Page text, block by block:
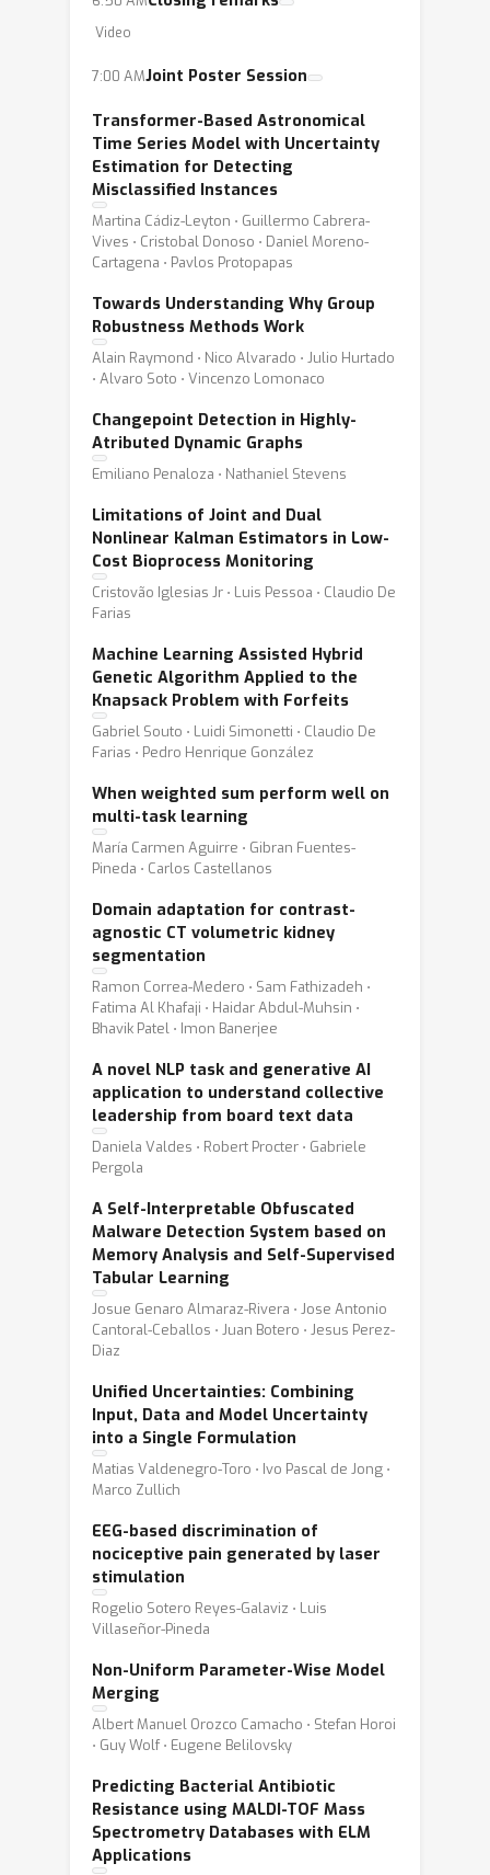
Video
7:00 AMJoint Poster Session
Transformer-Based Astronomical
Time Series Model with Uncertainty
Estimation for Detecting
Misclassified Instances
Martina Cádiz-Leyton ⋅ Guillermo Cabrera-
Vives ⋅ Cristobal Donoso ⋅ Daniel Moreno-
Cartagena ⋅ Pavlos Protopapas
Towards Understanding Why Group
Robustness Methods Work
Alain Raymond ⋅ Nico Alvarado ⋅ Julio Hurtado
⋅ Alvaro Soto ⋅ Vincenzo Lomonaco
Changepoint Detection in Highly-
Atributed Dynamic Graphs
Emiliano Penaloza ⋅ Nathaniel Stevens
Limitations of Joint and Dual
Nonlinear Kalman Estimators in Low-
Cost Bioprocess Monitoring
Cristovão Iglesias Jr ⋅ Luis Pessoa ⋅ Claudio De
Farias
Machine Learning Assisted Hybrid
Genetic Algorithm Applied to the
Knapsack Problem with Forfeits
Gabriel Souto ⋅ Luidi Simonetti ⋅ Claudio De
Farias ⋅ Pedro Henrique González
When weighted sum perform well on
multi-task learning
María Carmen Aguirre ⋅ Gibran Fuentes-
Pineda ⋅ Carlos Castellanos
Domain adaptation for contrast-
agnostic CT volumetric kidney
segmentation
Ramon Correa-Medero ⋅ Sam Fathizadeh ⋅
Fatima Al Khafaji ⋅ Haidar Abdul-Muhsin ⋅
Bhavik Patel ⋅ Imon Banerjee
A novel NLP task and generative AI
application to understand collective
leadership from board text data
Daniela Valdes ⋅ Robert Procter ⋅ Gabriele
Pergola
A Self-Interpretable Obfuscated
Malware Detection System based on
Memory Analysis and Self-Supervised
Tabular Learning
Josue Genaro Almaraz-Rivera ⋅ Jose Antonio
Cantoral-Ceballos ⋅ Juan Botero ⋅ Jesus Perez-
Diaz
Unified Uncertainties: Combining
Input, Data and Model Uncertainty
into a Single Formulation
Matias Valdenegro-Toro ⋅ Ivo Pascal de Jong ⋅
Marco Zullich
EEG-based discrimination of
nociceptive pain generated by laser
stimulation
Rogelio Sotero Reyes-Galaviz ⋅ Luis
Villaseñor-Pineda
Non-Uniform Parameter-Wise Model
Merging
Albert Manuel Orozco Camacho ⋅ Stefan Horoi
⋅ Guy Wolf ⋅ Eugene Belilovsky
Predicting Bacterial Antibiotic
Resistance using MALDI-TOF Mass
Spectrometry Databases with ELM
Applications